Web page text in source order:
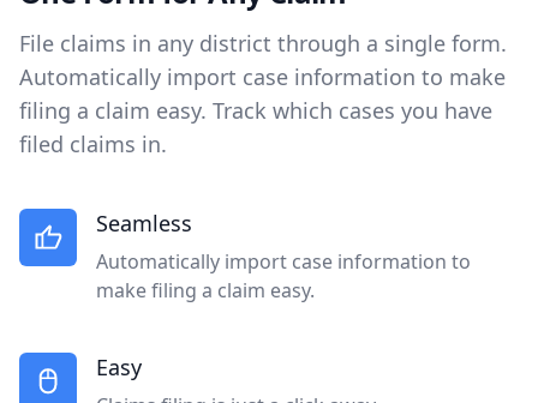
File claims in any district through a single form.
Automatically import case information to make
filing a claim easy. Track which cases you have
filed claims in.
Seamless
Automatically import case information to
make filing a claim easy.
Easy